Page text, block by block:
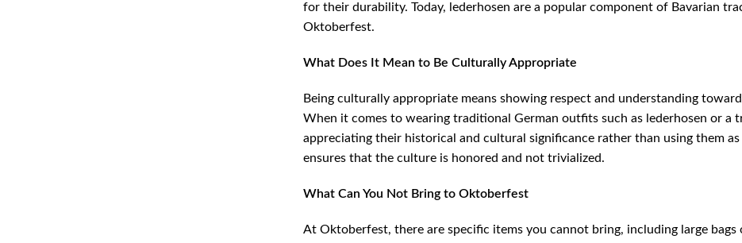
for their durability. Today, lederhosen are a popular component of Bavarian
Oktoberfest.
What Does It Mean to Be Culturally Appropriate
Being culturally appropriate means showing respect and understanding
When it comes to wearing traditional German outfits such as lederhosen or a
appreciating their historical and cultural significance rather than using them
ensures that the culture is honored and not trivialized.
What Can You Not Bring to Oktoberfest
At Oktoberfest, there are specific items you cannot bring, including large bags